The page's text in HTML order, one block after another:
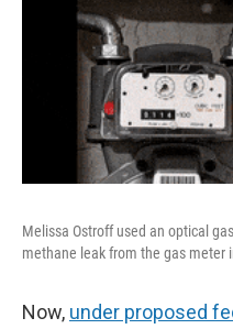
Melissa Ostroff used an optical
methane leak from the gas meter
Now, under proposed